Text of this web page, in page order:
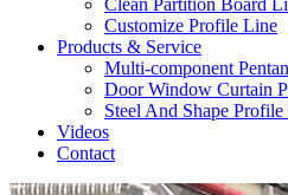
Clean Partition Board
Customize Profile Line
Products & Service
Multi-component
Door Window Curtain
Steel And Shape Profile
Videos
Contact